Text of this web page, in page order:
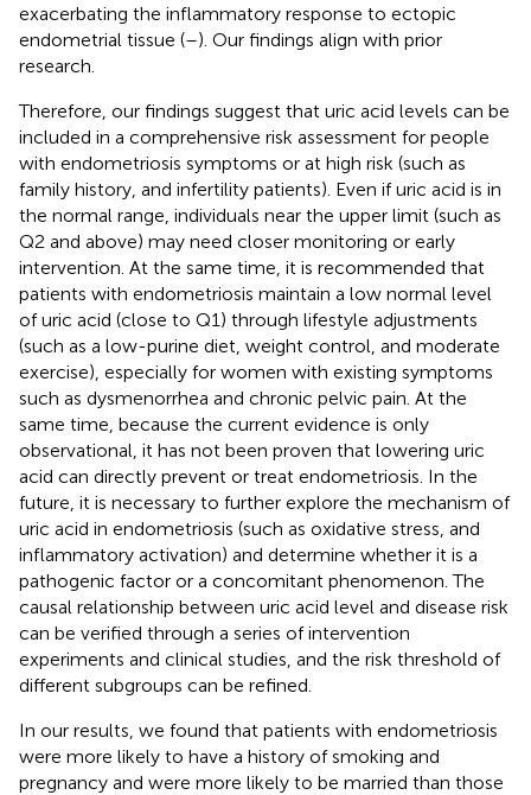
exacerbating the inflammatory response to ectopic
endometrial tissue (–). Our findings align with prior
research.
Therefore, our findings suggest that uric acid levels can be
included in a comprehensive risk assessment for people
with endometriosis symptoms or at high risk (such as
family history, and infertility patients). Even if uric acid is in
the normal range, individuals near the upper limit (such as
Q2 and above) may need closer monitoring or early
intervention. At the same time, it is recommended that
patients with endometriosis maintain a low normal level
of uric acid (close to Q1) through lifestyle adjustments
(such as a low-purine diet, weight control, and moderate
exercise), especially for women with existing symptoms
such as dysmenorrhea and chronic pelvic pain. At the
same time, because the current evidence is only
observational, it has not been proven that lowering uric
acid can directly prevent or treat endometriosis. In the
future, it is necessary to further explore the mechanism of
uric acid in endometriosis (such as oxidative stress, and
inflammatory activation) and determine whether it is a
pathogenic factor or a concomitant phenomenon. The
causal relationship between uric acid level and disease risk
can be verified through a series of intervention
experiments and clinical studies, and the risk threshold of
different subgroups can be refined.
In our results, we found that patients with endometriosis
were more likely to have a history of smoking and
pregnancy and were more likely to be married than those